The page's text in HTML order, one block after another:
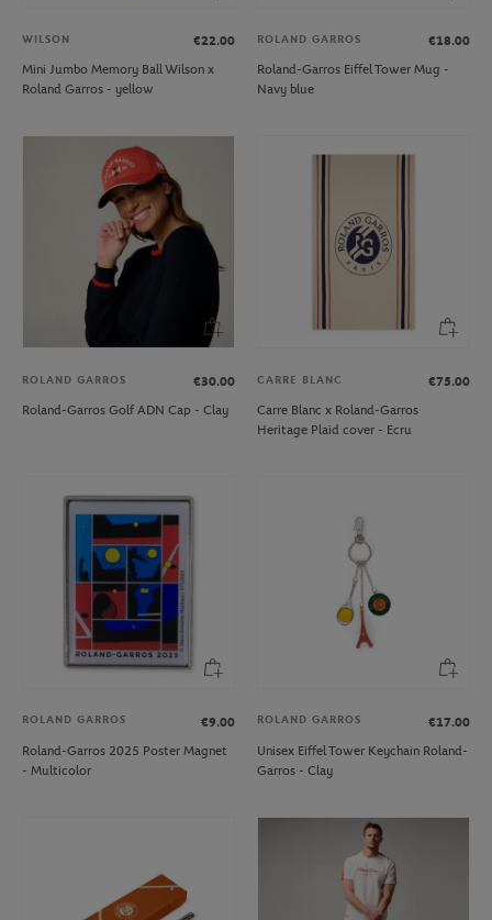
WILSON
€22.00
Mini Jumbo Memory Ball Wilson x
Roland Garros - yellow
ROLAND GARROS
€18.00
Roland-Garros Eiffel Tower Mug -
Navy blue
ROLAND GARROS
€30.00
Roland-Garros Golf ADN Cap - Clay
CARRE BLANC
€75.00
Carre Blanc x Roland-Garros
Heritage Plaid cover - Ecru
ROLAND GARROS
€9.00
Roland-Garros 2025 Poster Magnet
- Multicolor
ROLAND GARROS
€17.00
Unisex Eiffel Tower Keychain Roland-
Garros - Clay